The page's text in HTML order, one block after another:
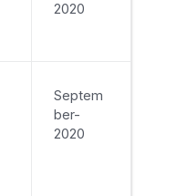
2020
Septem
ber-
2020